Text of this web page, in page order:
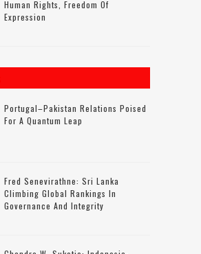
Human Rights, Freedom Of
Expression
Portugal–Pakistan Relations Poised
For A Quantum Leap
Fred Senevirathne: Sri Lanka
Climbing Global Rankings In
Governance And Integrity